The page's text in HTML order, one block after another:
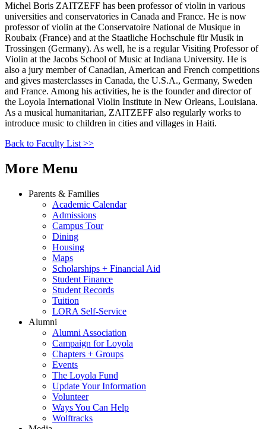
Michel Boris ZAITZEFF has been professor of violin in various
universities and conservatories in Canada and France. He is now
professor of violin at the Conservatoire National de Musique in
Roubaix (France) and at the Staatliche Hochschule für Musik in
Trossingen (Germany). As well, he is a regular Visiting Professor of
Violin at the Jacobs School of Music at Indiana University. He is
also a jury member of Canadian, American and French competitions
and gives masterclasses in Canada, the U.S.A., Germany, Sweden
and France. Among his activities, he is the founder and director of
the Loyola International Violin Institute in New Orleans, Louisiana.
As a musical humanitarian, ZAITZEFF also regularly works to
introduce music to children in cities and villages in Haiti.
Back to Faculty List >>
More Menu
Parents & Families
Academic Calendar
Admissions
Campus Tour
Dining
Housing
Maps
Scholarships + Financial Aid
Student Finance
Student Records
Tuition
LORA Self-Service
Alumni
Alumni Association
Campaign for Loyola
Chapters + Groups
Events
The Loyola Fund
Update Your Information
Volunteer
Ways You Can Help
Wolftracks